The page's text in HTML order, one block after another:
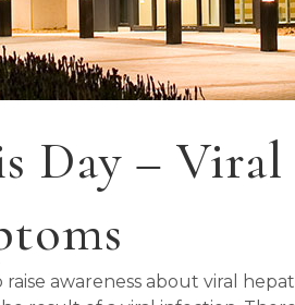
Day –
awareness about viral